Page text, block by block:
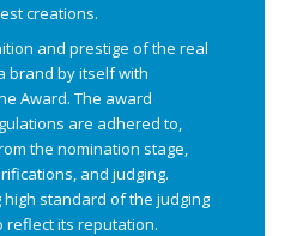
creations.
and prestige of the real
brand by itself with
Award.The award
are adhered to,
the nomination stage,
and judging.
standard of the judging
reflect its reputation.